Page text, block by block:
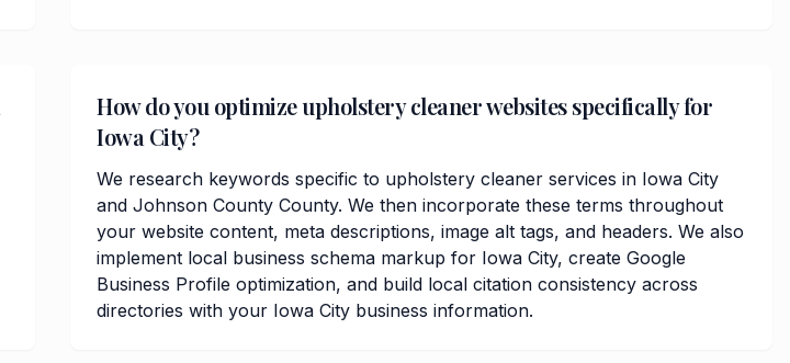
How do you optimize upholstery cleaner websites specifically for
Iowa City?
We research keywords specific to upholstery cleaner services in Iowa City
and Johnson County County. We then incorporate these terms throughout
your website content, meta descriptions, image alt tags, and headers. We also
implement local business schema markup for Iowa City, create Google
Business Profile optimization, and build local citation consistency across
directories with your Iowa City business information.